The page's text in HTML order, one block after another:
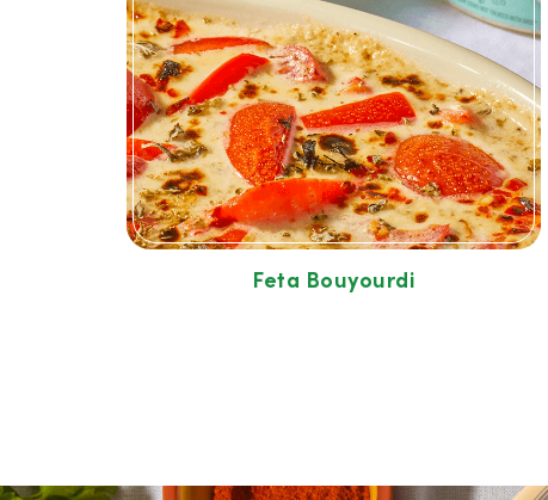
Feta Bouyourdi